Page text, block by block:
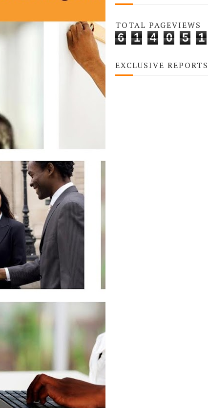
TOTAL PAGEVIEWS
6 1 4 0 5 1
EXCLUSIVE REPORTS